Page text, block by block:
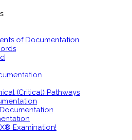
of Documentation
(Critical) Pathways
Examination!